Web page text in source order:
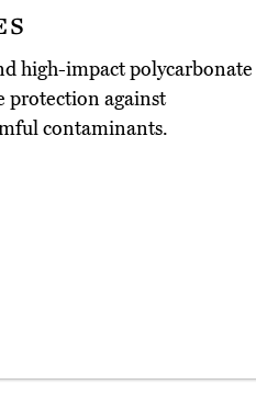
high-impact polycarbonate
protection against
contaminants.